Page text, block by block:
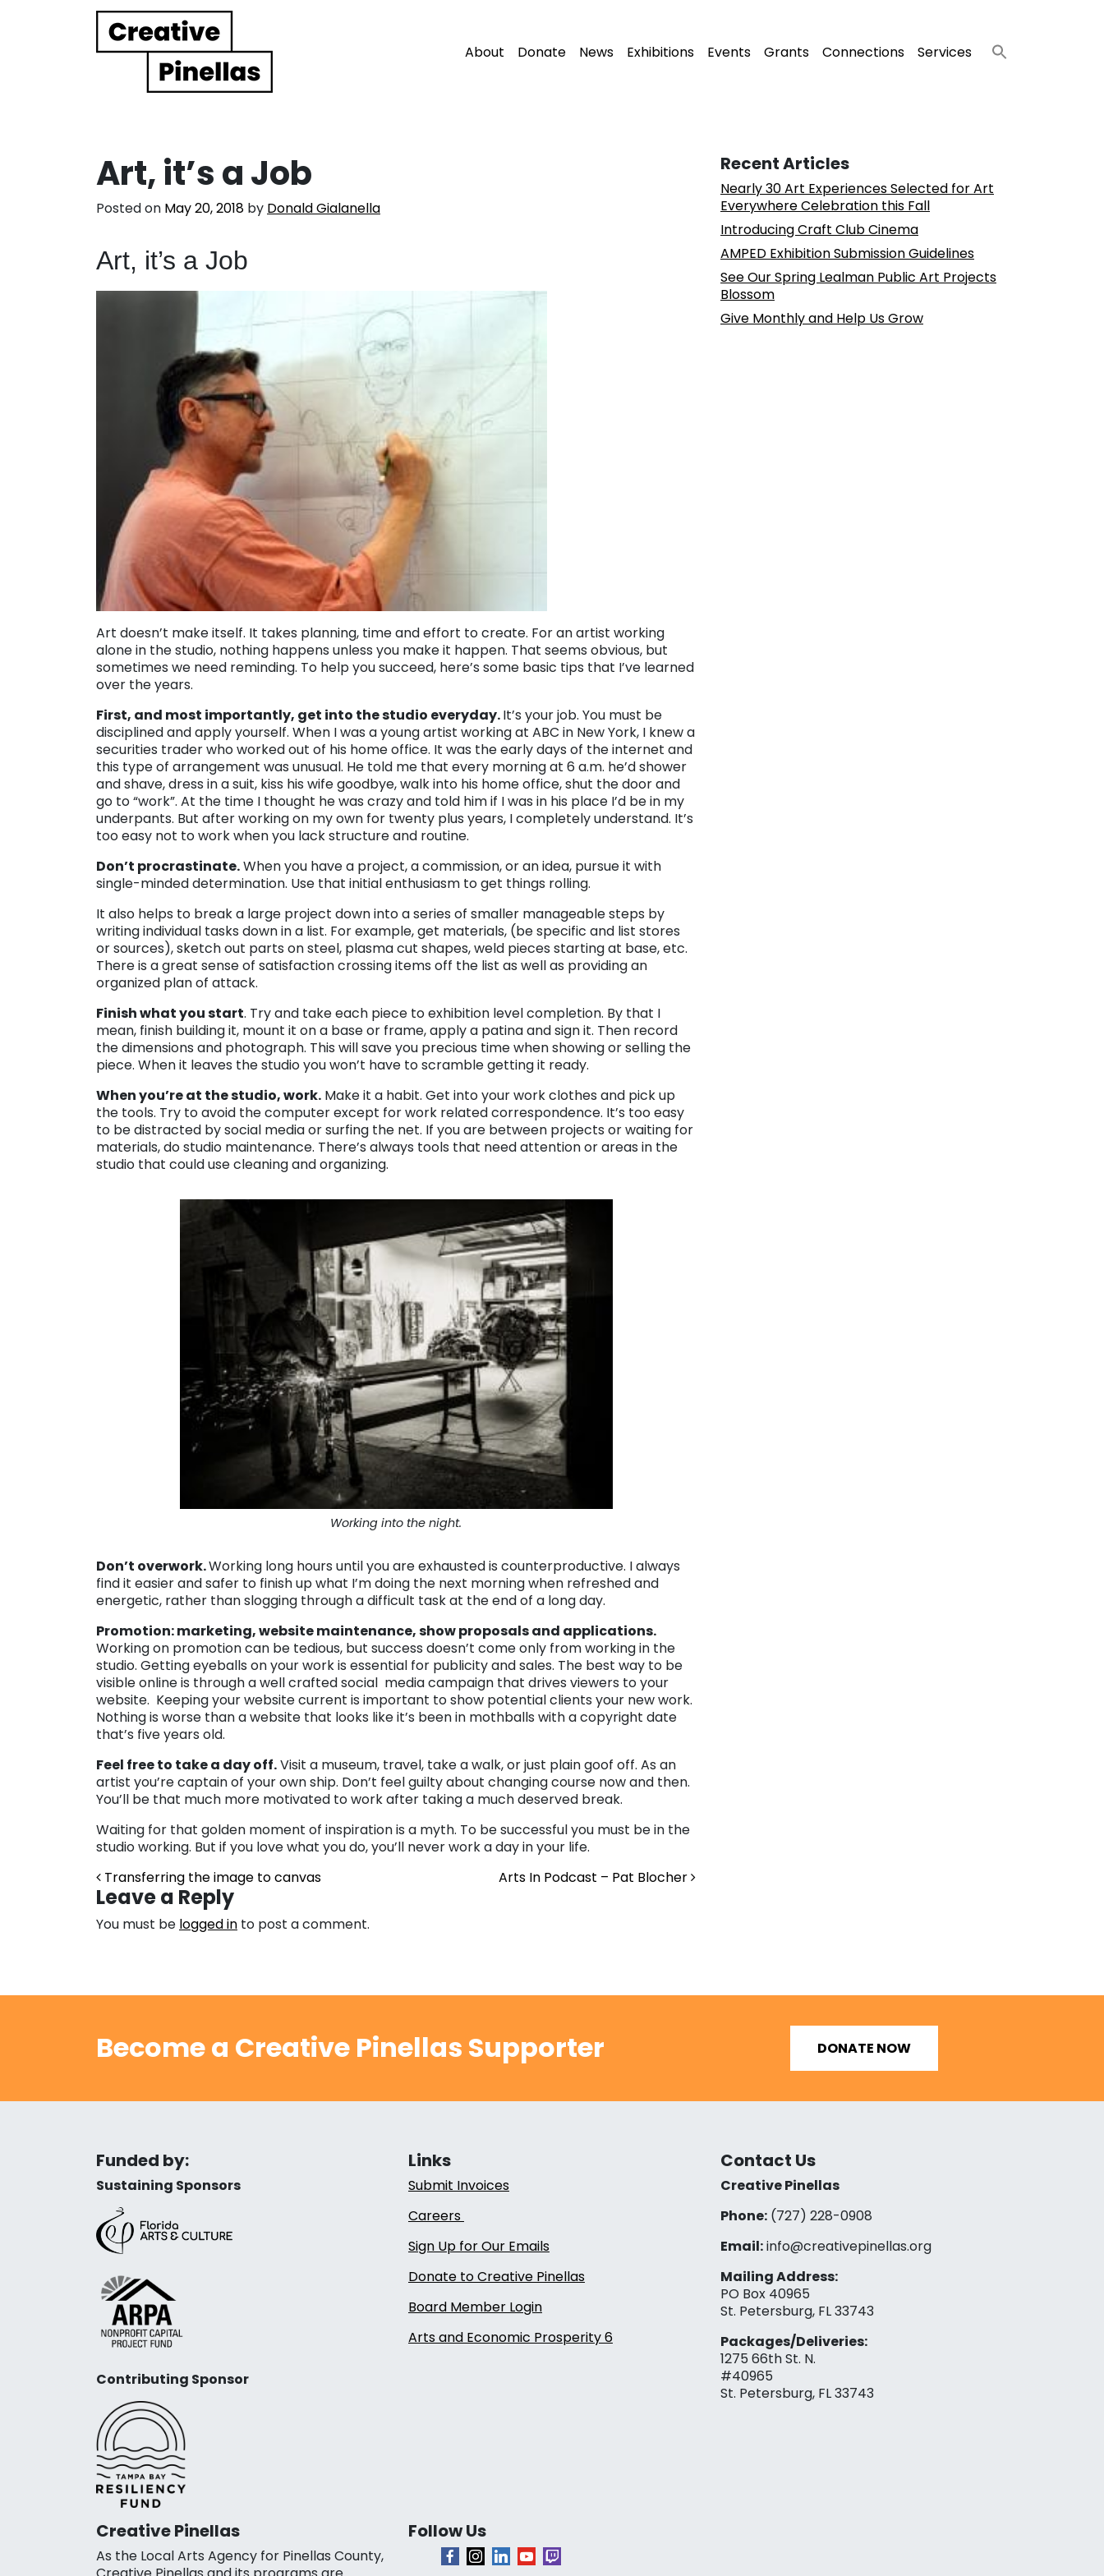
Main Navigation About Donate News Exhibitions Events Grants Connections Services
Art, it’s a Job
Posted on May 20, 2018 by Donald Gialanella
Art, it’s a Job
Art doesn’t make itself. It takes planning, time and effort to create. For an artist working
alone in the studio, nothing happens unless you make it happen. That seems obvious, but
sometimes we need reminding. To help you succeed, here’s some basic tips that I’ve learned
over the years.
First, and most importantly, get into the studio everyday.It’s your job. You must be
disciplined and apply yourself. When I was a young artist working at ABC in New York, I knew a
securities trader who worked out of his home office. It was the early days of the internet and
this type of arrangement was unusual. He told me that every morning at 6 a.m. he’d shower
and shave, dress in a suit, kiss his wife goodbye, walk into his home office, shut the door and
go to “work”. At the time I thought he was crazy and told him if I was in his place I’d be in my
underpants. But after working on my own for twenty plus years, I completely understand. It’s
too easy not to work when you lack structure and routine.
Don’t procrastinate.When you have a project, a commission, or an idea, pursue it with
single-minded determination. Use that initial enthusiasm to get things rolling.
It also helps to break a large project down into a series of smaller manageable steps by
writing individual tasks down in a list. For example, get materials, (be specific and list stores
or sources), sketch out parts on steel, plasma cut shapes, weld pieces starting at base, etc.
There is a great sense of satisfaction crossing items off the list as well as providing an
organized plan of attack.
Finish what you start. Try and take each piece to exhibition level completion. By that I
mean, finish building it, mount it on a base or frame, apply a patina and sign it. Then record
the dimensions and photograph. This will save you precious time when showing or selling the
piece. When it leaves the studio you won’t have to scramble getting it ready.
When you’re at the studio, work. Make it a habit. Get into your work clothes and pick up
the tools. Try to avoid the computer except for work related correspondence. It’s too easy
to be distracted by social media or surfing the net. If you are between projects or waiting for
materials, do studio maintenance. There’s always tools that need attention or areas in the
studio that could use cleaning and organizing.
Working into the night.
Don’t overwork.Working long hours until you are exhausted is counterproductive. I always
find it easier and safer to finish up what I’m doing the next morning when refreshed and
energetic, rather than slogging through a difficult task at the end of a long day.
Promotion: marketing, website maintenance, show proposals and applications.
Working on promotion can be tedious, but success doesn’t come only from working in the
studio. Getting eyeballs on your work is essential for publicity and sales. The best way to be
visible online is through a well crafted social media campaign that drives viewers to your
website. Keeping your website current is important to show potential clients your new work.
Nothing is worse than a website that looks like it’s been in mothballs with a copyright date
that’s five years old.
Feel free to take a day off.Visit a museum, travel, take a walk, or just plain goof off. As an
artist you’re captain of your own ship. Don’t feel guilty about changing course now and then.
You’ll be that much more motivated to work after taking a much deserved break.
Waiting for that golden moment of inspiration is a myth. To be successful you must be in the
studio working. But if you love what you do, you’ll never work a day in your life.
Post navigation
Transferring the image to canvas Arts In Podcast – Pat Blocher
Leave a Reply
You must be logged in to post a comment.
Recent Articles
Nearly 30 Art Experiences Selected for Art
Everywhere Celebration this Fall
Introducing Craft Club Cinema
AMPED Exhibition Submission Guidelines
See Our Spring Lealman Public Art Projects
Blossom
Give Monthly and Help Us Grow
Become a Creative Pinellas Supporter DONATE NOW
Funded by:
Sustaining Sponsors
Contributing Sponsor
Links
Submit Invoices
Careers
Sign Up for Our Emails
Donate to Creative Pinellas
Board Member Login
Arts and Economic Prosperity 6
Contact Us
Creative Pinellas
Phone:(727) 228-0908‬
Email:info@creativepinellas.org
Mailing Address:
PO Box 40965
St. Petersburg, FL 33743
Packages/Deliveries:
1275 66th St. N.
#40965
St. Petersburg, FL 33743
Creative Pinellas
As the Local Arts Agency for Pinellas County,
Follow Us